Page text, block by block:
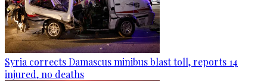
Syria corrects Damascus minibus blast toll, reports 14
injured, no deaths